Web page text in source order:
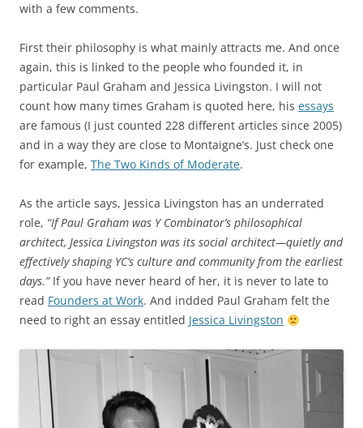
with a few comments.
First their philosophy is what mainly attracts me. And once
again, this is linked to the people who founded it, in
particular Paul Graham and Jessica Livingston. I will not
count how many times Graham is quoted here, his essays
are famous (I just counted 228 different articles since 2005)
and in a way they are close to Montaigne’s. Just check one
for example, The Two Kinds of Moderate.
As the article says, Jessica Livingston has an underrated
role, “If Paul Graham was Y Combinator’s philosophical
architect, Jessica Livingston was its social architect—quietly and
effectively shaping YC’s culture and community from the earliest
days.” If you have never heard of her, it is never to late to
read Founders at Work. And indded Paul Graham felt the
need to right an essay entitled Jessica Livingston